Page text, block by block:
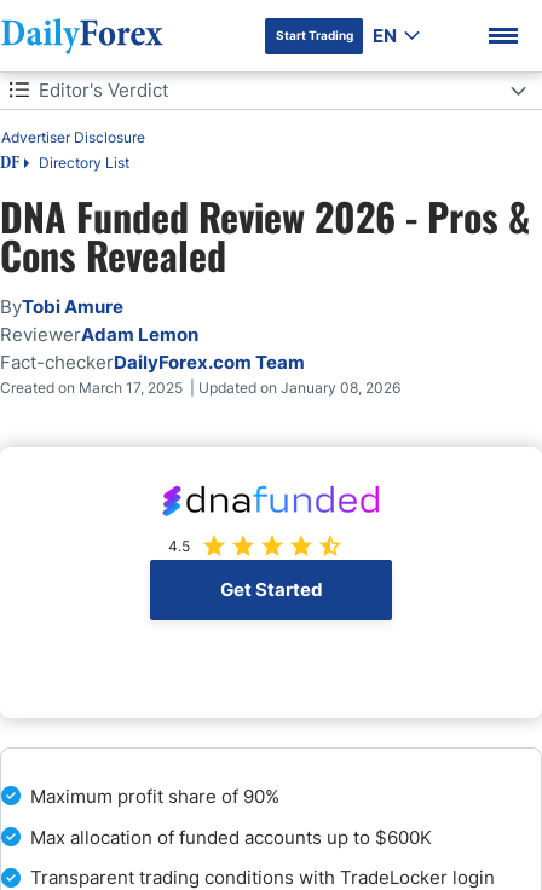
DF Premium
Start Trading EN
Table of Contents
DF Directory List
Advertiser Disclosure
Editor's Verdict
Editor's Verdict
Overview
DNA Funded Trustworthiness and Reputation
Evaluation Fees and Profit-Share
How to Pay the Evaluation Fee
The Bottom Line - Is DNA Funded a Good Simulated trading firm?
FAQs
DNA Funded Review 2026 - Pros &
Cons Revealed
ByTobi Amure
ReviewerAdam Lemon
Fact-checkerDailyForex.com Team
Created on March 17, 2025 | Updated on January 08, 2026
4.5
Get Started
Maximum profit share of 90%
Max allocation of funded accounts up to $600K
Transparent trading conditions with TradeLocker login